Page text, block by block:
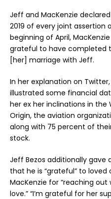
Jeff and MacKenzie
2019 of every joint assertion
beginning of April,
grateful to have completed
[her] marriage with Jeff.
In her explanation on
illustrated some financial
her ex her inclinations in the
Origin, the aviation
along with 75 percent of
stock.
Jeff Bezos additionally gave
that he is “grateful” to
MacKenzie for “reaching
love.” “I’m grateful for her